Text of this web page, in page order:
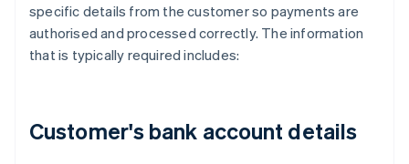
specific details from the customer so payments are
authorised and processed correctly. The information
that is typically required includes:
Customer's bank account details